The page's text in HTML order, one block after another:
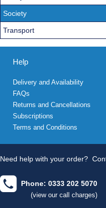
Society
Transport
Help
Delivery and Availability
FAQs
Returns and Cancellations
Subscriptions
Terms and Conditions
Need help with your order?
Phone: 0333 202 5070
(view our call charges)